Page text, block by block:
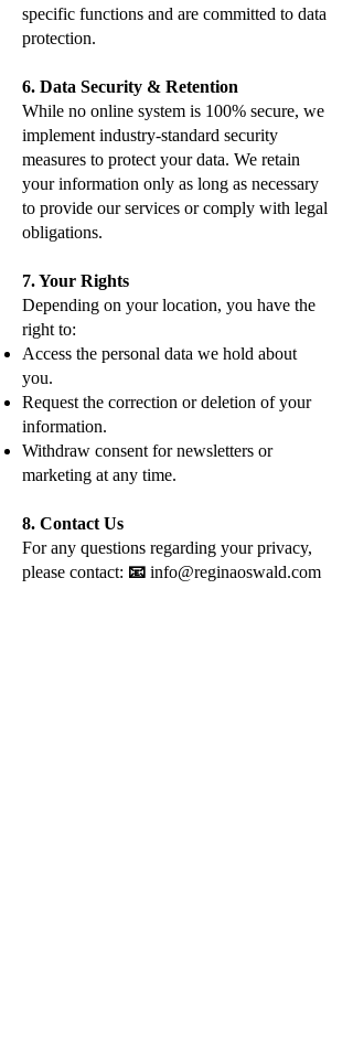
specific functions and are committed to data
protection.
6. Data Security & Retention
While no online system is 100% secure, we
implement industry-standard security
measures to protect your data. We retain
your information only as long as necessary
to provide our services or comply with legal
obligations.
7. Your Rights
Depending on your location, you have the
right to:
Access the personal data we hold about
you.
Request the correction or deletion of your
information.
Withdraw consent for newsletters or
marketing at any time.
8. Contact Us
For any questions regarding your privacy,
please contact: 📧 info@reginaoswald.com